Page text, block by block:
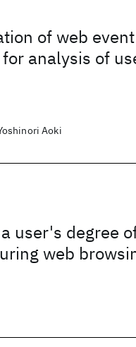
of web event
analysis of
Aoki
user's degree
web